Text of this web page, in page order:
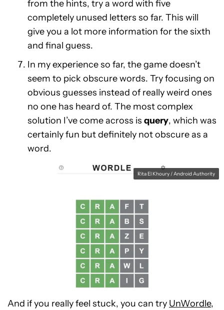
from the hints, try a word with five
completely unused letters so far. This will
give you a lot more information for the sixth
and final guess.
In my experience so far, the game doesn’t
seem to pick obscure words. Try focusing on
obvious guesses instead of really weird ones
no one has heard of. The most complex
solution I’ve come across is query, which was
certainly fun but definitely not obscure as a
word.
Rita El Khoury / Android Authority
And if you really feel stuck, you can try UnWordle,